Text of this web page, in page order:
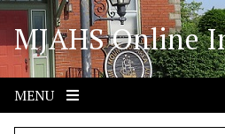
S
i
p
o
MJAHS Online
MENU